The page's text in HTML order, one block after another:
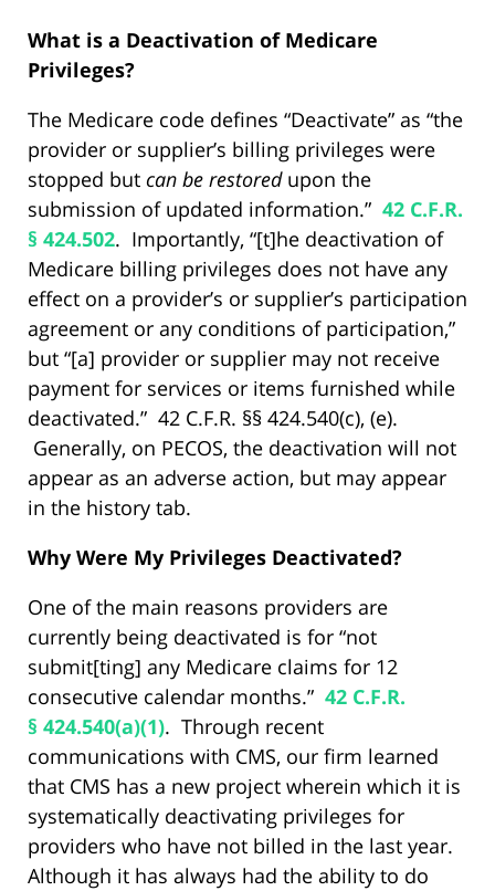
What is a Deactivation of Medicare
Privileges?
The Medicare code defines “Deactivate” as “the
provider or supplier’s billing privileges were
stopped but can be restoredupon the
submission of updated information.” 42 C.F.R.
§ 424.502. Importantly, “[t]he deactivation of
Medicare billing privileges does not have any
effect on a provider’s or supplier’s participation
agreement or any conditions of participation,”
but “[a] provider or supplier may not receive
payment for services or items furnished while
deactivated.” 42 C.F.R. §§ 424.540(c), (e).
Generally, on PECOS, the deactivation will not
appear as an adverse action, but may appear
in the history tab.
Why Were My Privileges Deactivated?
One of the main reasons providers are
currently being deactivated is for “not
submit[ting] any Medicare claims for 12
consecutive calendar months.” 42 C.F.R.
§ 424.540(a)(1). Through recent
communications with CMS, our firm learned
that CMS has a new project wherein which it is
systematically deactivating privileges for
providers who have not billed in the last year.
Although it has always had the ability to do